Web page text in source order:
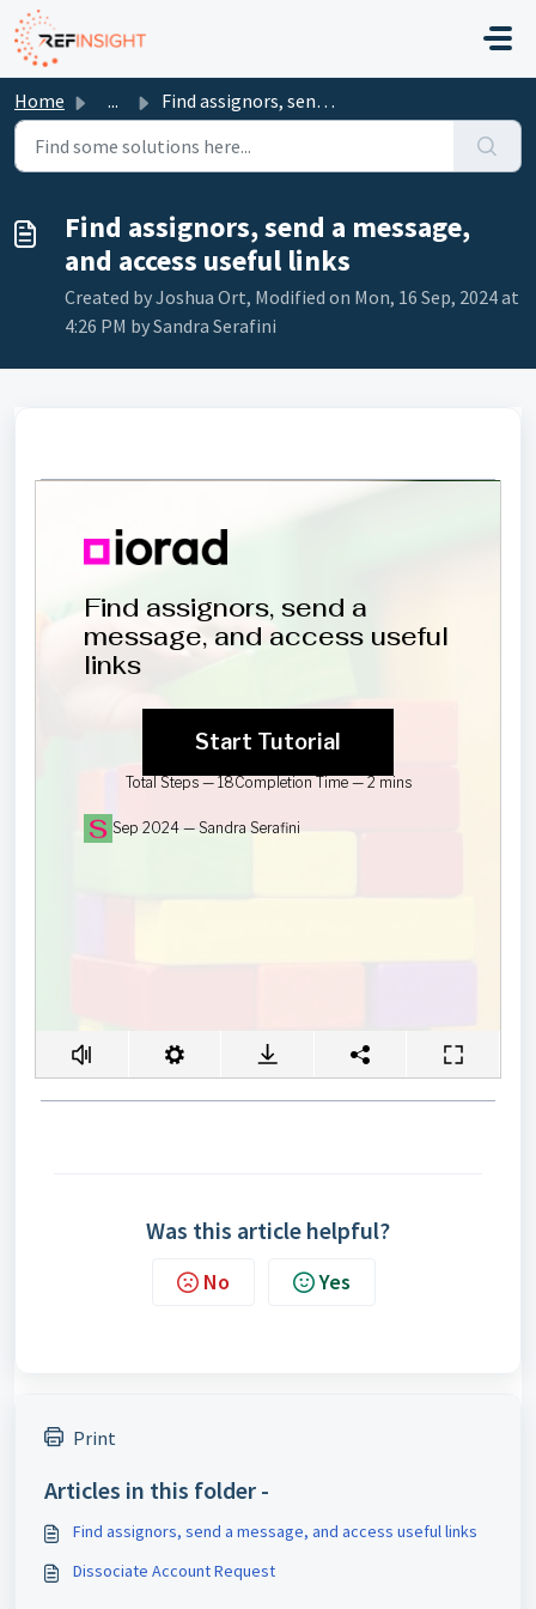
Skip to main content
Home ... Find assignors, send a message, and access useful links
Find assignors, send a message,
and access useful links
Created by Joshua Ort, Modified on Mon, 16 Sep, 2024 at
4:26 PM by Sandra Serafini
Was this article helpful?
No Yes
Print
Articles in this folder -
Find assignors, send a message, and access useful links
Dissociate Account Request